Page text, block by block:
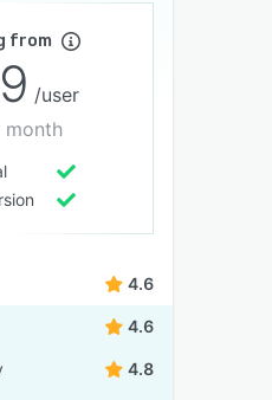
from
/user
month
4.6
4.6
4.8